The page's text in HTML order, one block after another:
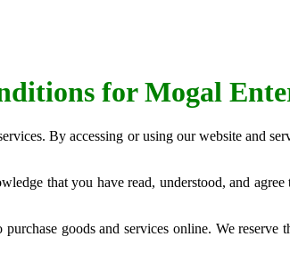
for Mogal
By accessing or using our website and
that you have read, understood, and
goods and services online. We